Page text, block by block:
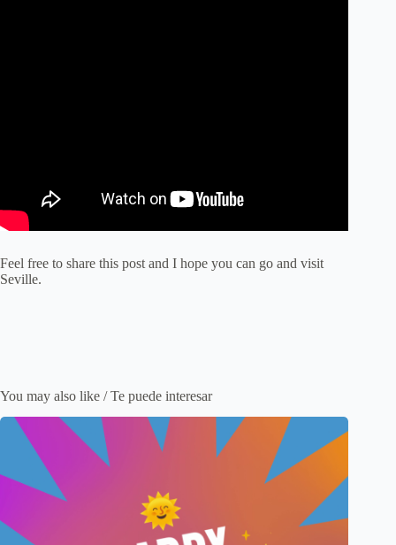
Feel free to share this post and I hope you can go and visit
Seville.
You may also like / Te puede interesar